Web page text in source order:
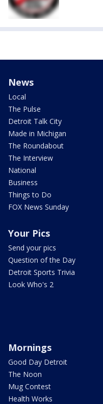
News
Local
The Pulse
Detroit Talk City
Made in Michigan
The Roundabout
The Interview
National
Business
Things to Do
FOX News Sunday
Your Pics
Send your pics
Question of the Day
Detroit Sports Trivia
Look Who's 2
Mornings
Good Day Detroit
The Noon
Mug Contest
Health Works